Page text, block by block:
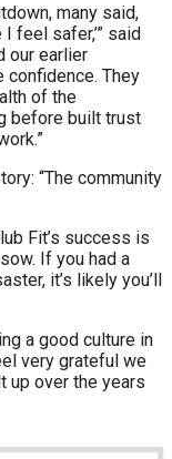
many said,
feel safer,’” said
our earlier
confidence. They
of the
before built trust
“The community
Fit’s success is
If you had a
it’s likely you’ll
a good culture in
very grateful we
up over the years